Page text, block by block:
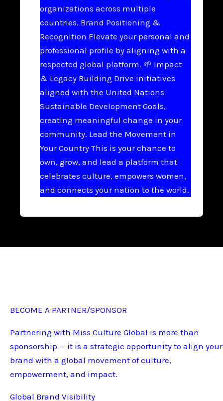
organizations across multiple
countries. Brand Positioning &
Recognition Elevate your personal and
professional profile by aligning with a
respected global platform. 🌱 Impact
& Legacy Building Drive initiatives
aligned with the United Nations
Sustainable Development Goals,
creating meaningful change in your
community. Lead the Movement in
Your Country This is your chance to
own, grow, and lead a platform that
celebrates culture, empowers women,
and connects your nation to the world.
BECOME A PARTNER/SPONSOR
Partnering with Miss Culture Global is more than
sponsorship — it is a strategic opportunity to align your
brand with a global movement of culture,
empowerment, and impact.
Global Brand Visibility